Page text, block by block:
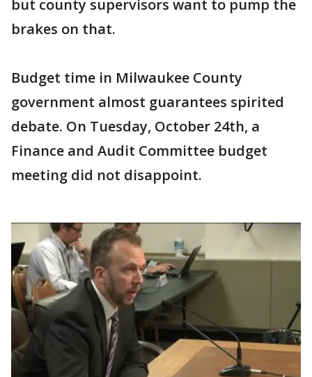
but county supervisors want to pump the
brakes on that.
Budget time in Milwaukee County
government almost guarantees spirited
debate. On Tuesday, October 24th, a
Finance and Audit Committee budget
meeting did not disappoint.